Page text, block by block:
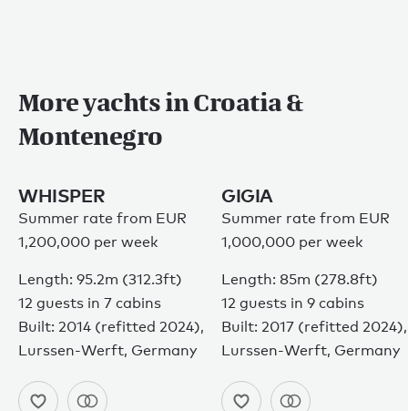
More yachts in Croatia &
Montenegro
WHISPER
Summer rate from EUR
1,200,000 per week
Length: 95.2m (312.3ft)
12 guests in 7 cabins
Built: 2014 (refitted 2024),
Lurssen-Werft, Germany
GIGIA
Summer rate from EUR
1,000,000 per week
Length: 85m (278.8ft)
12 guests in 9 cabins
Built: 2017 (refitted 2024),
Lurssen-Werft, Germany